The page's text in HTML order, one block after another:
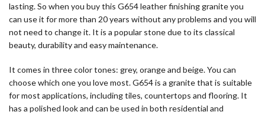
lasting. So when you buy this G654 leather finishing granite you
can use it for more than 20 years without any problems and you will
not need to change it. It is a popular stone due to its classical
beauty, durability and easy maintenance.
It comes in three color tones: grey, orange and beige. You can
choose which one you love most. G654 is a granite that is suitable
for most applications, including tiles, countertops and flooring. It
has a polished look and can be used in both residential and